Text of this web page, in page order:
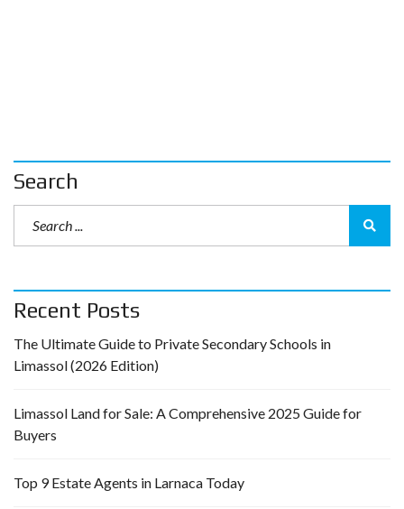
Search
Recent Posts
The Ultimate Guide to Private Secondary Schools in
Limassol (2026 Edition)
Limassol Land for Sale: A Comprehensive 2025 Guide for
Buyers
Top 9 Estate Agents in Larnaca Today